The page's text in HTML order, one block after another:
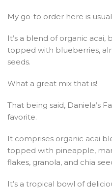
My go-to order here is
It’s a blend of organic acai,
topped with blueberries,
seeds.
What a great mix that is!
That being said, Daniela’s
favorite.
It comprises organic acai
topped with pineapple,
flakes, granola, and chia
It’s a tropical bowl of